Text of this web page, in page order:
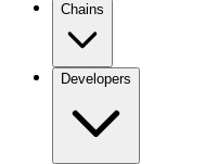
Chains
Developers